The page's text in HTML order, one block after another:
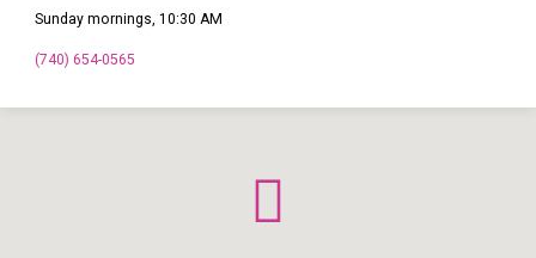
Sunday mornings, 10:30 AM
(740) 654-0565